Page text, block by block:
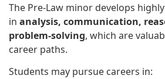
The Pre-Law minor develops
in analysis, communication,
problem-solving, which are
career paths.
Students may pursue careers in: